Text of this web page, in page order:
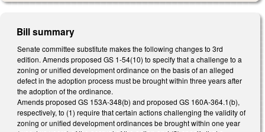
Bill summary
Senate committee substitute makes the following changes to 3rd
edition. Amends proposed GS 1-54(10) to specify that a challenge to a
zoning or unified development ordinance on the basis of an alleged
defect in the adoption process must be brought within three years after
the adoption of the ordinance.
Amends proposed GS 153A-348(b) and proposed GS 160A-364.1(b),
respectively, to (1) require that certain actions challenging the validity of
zoning or unified development ordinances be brought within one year